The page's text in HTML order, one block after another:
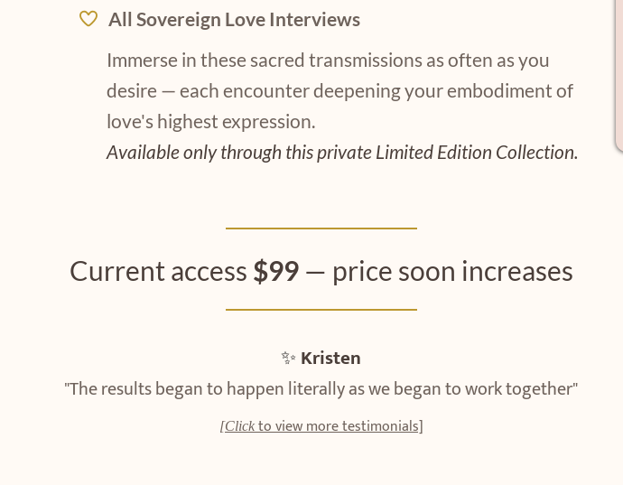
All Sovereign Love Interviews
Immerse in these sacred transmissions as often as you
desire — each encounter deepening your embodiment of
love's highest expression.
Available only through this private Limited Edition Collection.
Current access $99 — price soon increases
✨ Kristen
"The results began to happen literally as we began to work together"
[Clickto view more testimonials]